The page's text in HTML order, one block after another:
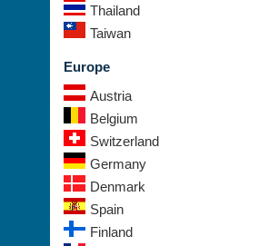
Thailand
Taiwan
Europe
Austria
Belgium
Switzerland
Germany
Denmark
Spain
Finland